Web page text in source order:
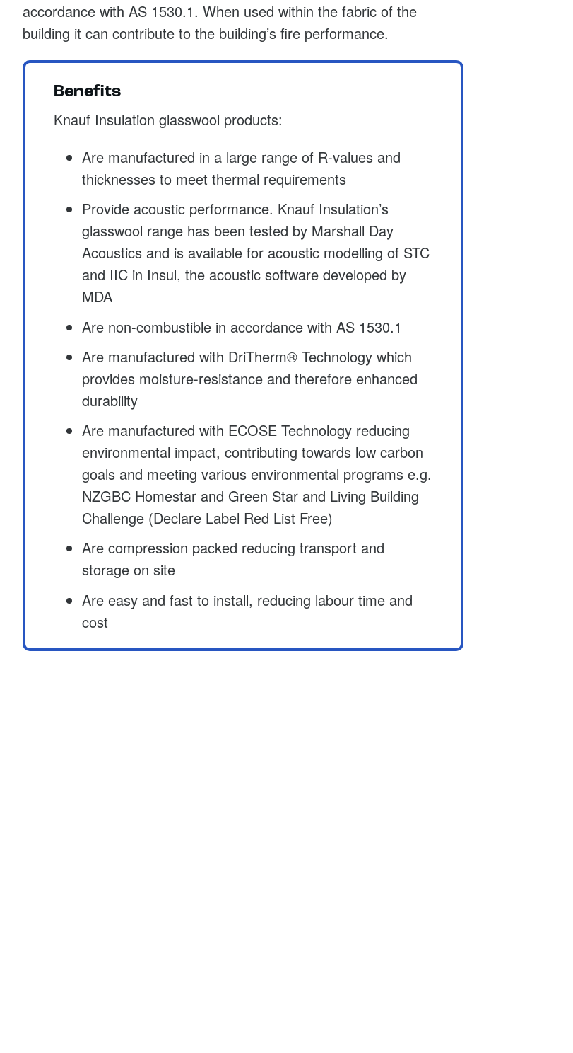
accordance with AS 1530.1. When used within the fabric of the
building it can contribute to the building’s fire performance.
Benefits
Knauf Insulation glasswool products:
Are manufactured in a large range of R-values and
thicknesses to meet thermal requirements
Provide acoustic performance. Knauf Insulation’s
glasswool range has been tested by Marshall Day
Acoustics and is available for acoustic modelling of STC
and IIC in Insul, the acoustic software developed by
MDA
Are non-combustible in accordance with AS 1530.1
Are manufactured with DriTherm® Technology which
provides moisture-resistance and therefore enhanced
durability
Are manufactured with ECOSE Technology reducing
environmental impact, contributing towards low carbon
goals and meeting various environmental programs e.g.
NZGBC Homestar and Green Star and Living Building
Challenge (Declare Label Red List Free)
Are compression packed reducing transport and
storage on site
Are easy and fast to install, reducing labour time and
cost